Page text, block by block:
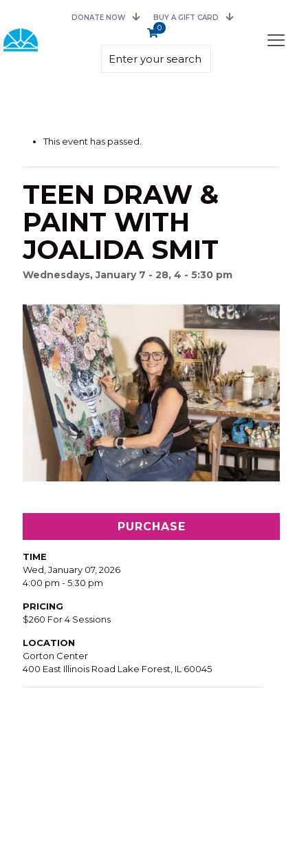
DONATE NOW BUY A GIFT CARD
0
This event has passed.
TEEN DRAW &
PAINT WITH
JOALIDA SMIT
Wednesdays, January 7 - 28, 4 - 5:30 pm
PURCHASE
TIME
Wed, January 07, 2026
4:00 pm - 5:30 pm
PRICING
$260 For 4 Sessions
LOCATION
Gorton Center
400 East Illinois Road Lake Forest, IL 60045